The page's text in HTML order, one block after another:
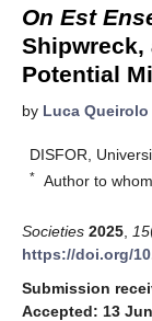
On Est
Shipwreck,
Potential
by Luca Queirolo
DISFOR,
* Author to
Societies 2025 15
https://doi.org/
Submission
Accepted: 13